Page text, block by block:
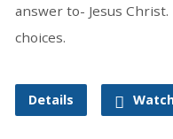
answer to- Jesus
choices.
Details